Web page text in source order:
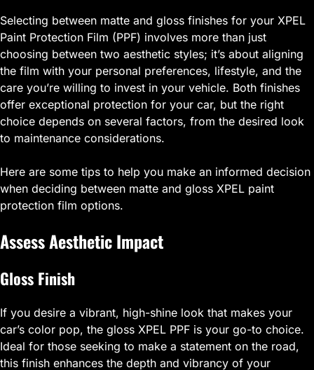
Selecting between matte and gloss finishes for your XPEL
Paint Protection Film (PPF) involves more than just
choosing between two aesthetic styles; it’s about aligning
the film with your personal preferences, lifestyle, and the
care you’re willing to invest in your vehicle. Both finishes
offer exceptional protection for your car, but the right
choice depends on several factors, from the desired look
to maintenance considerations.
Here are some tips to help you make an informed decision
when deciding between matte and gloss XPEL paint
protection film options.
Assess Aesthetic Impact
Gloss Finish
If you desire a vibrant, high-shine look that makes your
car’s color pop, the gloss XPEL PPF is your go-to choice.
Ideal for those seeking to make a statement on the road,
this finish enhances the depth and vibrancy of your